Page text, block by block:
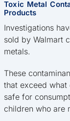
Toxic Metal
Products
Investigations
sold by Walmart
metals.
These
that exceed
safe for
children who are